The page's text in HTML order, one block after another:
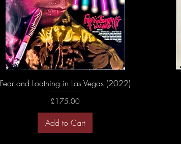
Fear and Loathing in Las Vegas (2022)
Price
£175.00
Add to Cart